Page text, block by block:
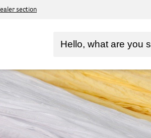
section